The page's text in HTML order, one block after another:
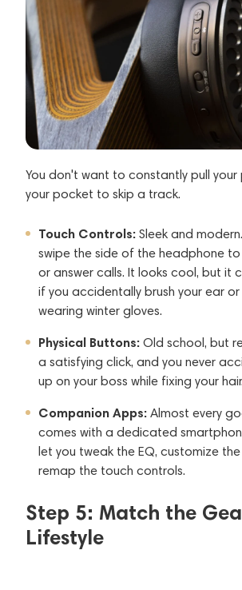
You don't want to constantly pull
your pocket to skip a track.
Touch Controls: Sleek and
swipe the side of the headphone
or answer calls. It looks cool, but it
if you accidentally brush your ear
wearing winter gloves.
Physical Buttons: Old school, but
a satisfying click, and you never
up on your boss while fixing your hair.
Companion Apps: Almost every
comes with a dedicated
let you tweak the EQ, customize the
remap the touch controls.
Step 5: Match the
Lifestyle